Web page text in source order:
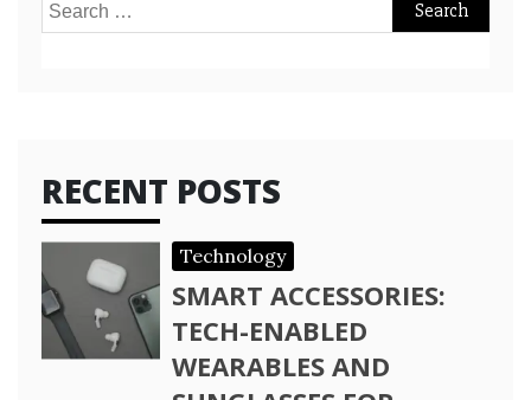
Search
RECENT POSTS
Technology
SMART ACCESSORIES:
TECH-ENABLED
WEARABLES AND